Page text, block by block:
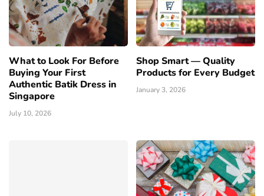
What to Look For Before
Buying Your First
Authentic Batik Dress in
Singapore
July 10, 2026
Shop Smart — Quality
Products for Every Budget
January 3, 2026